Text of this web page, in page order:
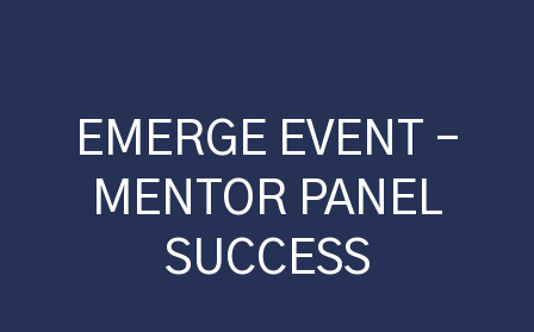
EMERGE EVENT –
MENTOR PANEL
SUCCESS